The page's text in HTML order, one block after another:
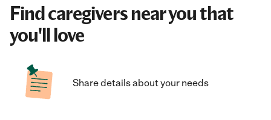
Find caregivers near you that
you'll love
Share details about your needs